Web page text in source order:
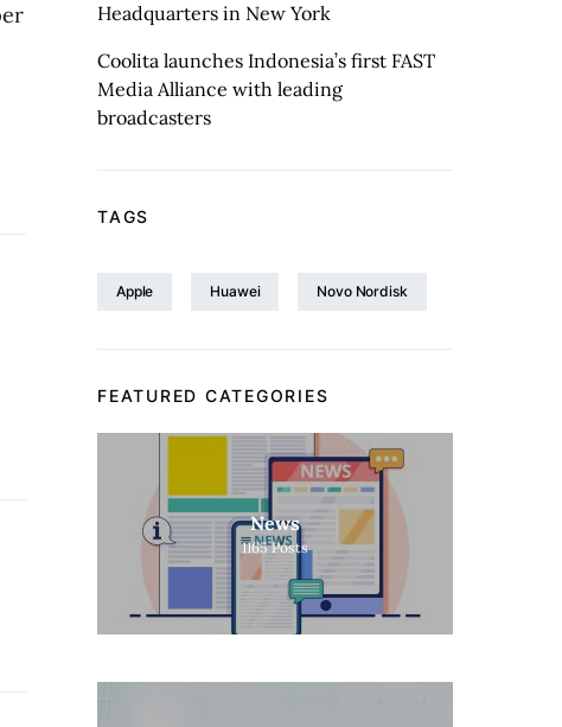
Headquarters in New York
Coolita launches Indonesia’s first FAST
Media Alliance with leading
broadcasters
TAGS
Apple Huawei Novo Nordisk
FEATURED CATEGORIES
News
1165 Posts